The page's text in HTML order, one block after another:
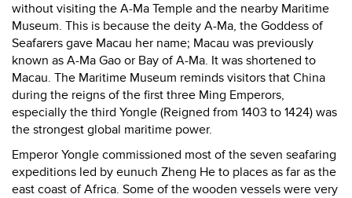
without visiting the A-Ma Temple and the nearby Maritime
Museum. This is because the deity A-Ma, the Goddess of
Seafarers gave Macau her name; Macau was previously
known as A-Ma Gao or Bay of A-Ma. It was shortened to
Macau. The Maritime Museum reminds visitors that China
during the reigns of the first three Ming Emperors,
especially the third Yongle (Reigned from 1403 to 1424) was
the strongest global maritime power.
Emperor Yongle commissioned most of the seven seafaring
expeditions led by eunuch Zheng He to places as far as the
east coast of Africa. Some of the wooden vessels were very